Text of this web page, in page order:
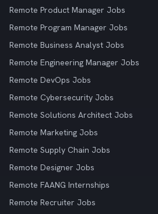
Remote Product Manager Jobs
Remote Program Manager Jobs
Remote Business Analyst Jobs
Remote Engineering Manager Jobs
Remote DevOps Jobs
Remote Cybersecurity Jobs
Remote Solutions Architect Jobs
Remote Marketing Jobs
Remote Supply Chain Jobs
Remote Designer Jobs
Remote FAANG Internships
Remote Recruiter Jobs